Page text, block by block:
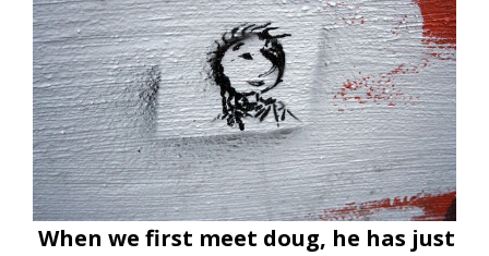
When we first meet doug, he has just